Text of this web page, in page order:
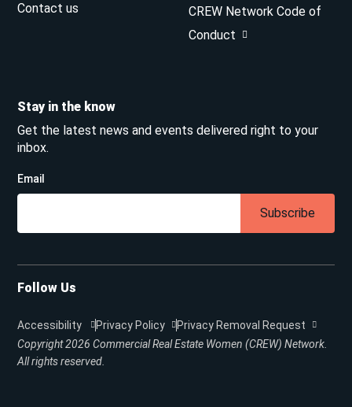
Contact us
CREW Network Code of
Conduct
Stay in the know
Get the latest news and events delivered right to your
inbox.
Email
Subscribe
Follow Us
Copyright 2026 Commercial Real Estate Women (CREW) Network.
All rights reserved.
Accessibility Privacy Policy Privacy Removal Request